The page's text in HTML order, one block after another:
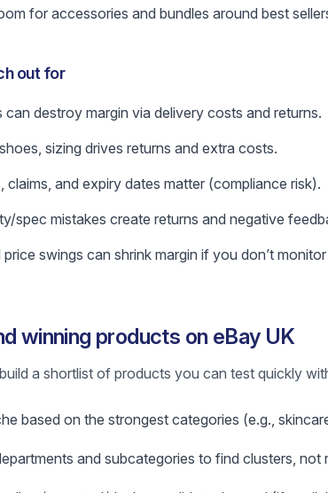
for accessories and bundles around best
out for
can destroy margin via delivery costs and returns.
sizing drives returns and extra costs.
claims, and expiry dates matter (compliance risk).
spec mistakes create returns and negative
swings can shrink margin if you don’t
winning products on eBay UK
a shortlist of products you can test quickly
based on the strongest categories (e.g.,
and subcategories to find clusters, not